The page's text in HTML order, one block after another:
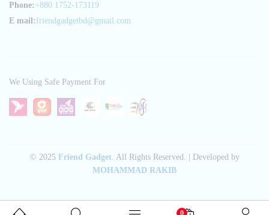
Phone: +880 1752-173119
E mail: friendgadgetbd@gmail.com
© 2025 Friend Gadget. All Rights Reserved. | Developed by
MOHAMMAD RAKIB
We Using Safe Payment For
0